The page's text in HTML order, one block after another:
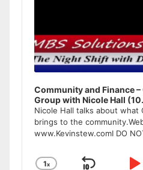
Community and Finance
Group with Nicole Hall
Nicole Hall talks about what
brings to the
www.Kevinstew.comI DO
1x